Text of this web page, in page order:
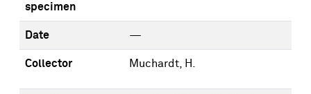
specimen
Date —
Collector Muchardt, H.